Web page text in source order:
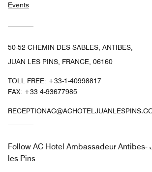
Events
50-52 CHEMIN DES SABLES, ANTIBES,
JUAN LES PINS, FRANCE, 06160
TOLL FREE: +33-1-40998817
FAX: +33 4-93677985
Follow AC Hotel Ambassadeur Antibes-
les Pins